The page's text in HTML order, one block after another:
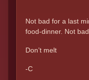
Not bad for a last
food-dinner. Not bad
Don’t melt
-C